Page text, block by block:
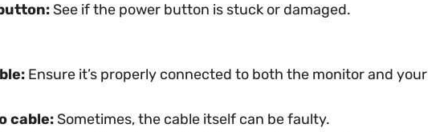
See if the power button is stuck or damaged.
Ensure it’s properly connected to both the monitor and your
cable: Sometimes, the cable itself can be faulty.